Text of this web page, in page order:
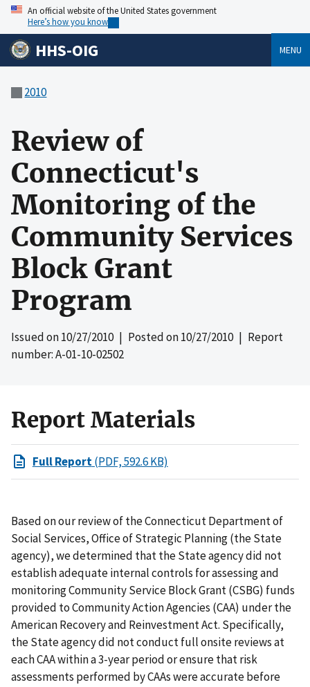
An official website of the United States government
Here’s how you know
HHS-OIG MENU
2010
Review of
Connecticut's
Monitoring of the
Community Services
Block Grant
Program
Issued on10/27/2010| Posted on10/27/2010| Report
number: A-01-10-02502
Report Materials
Full Report(PDF, 592.6 KB)
Based on our review of the Connecticut Department of
Social Services, Office of Strategic Planning (the State
agency), we determined that the State agency did not
establish adequate internal controls for assessing and
monitoring Community Service Block Grant (CSBG) funds
provided to Community Action Agencies (CAA) under the
American Recovery and Reinvestment Act. Specifically,
the State agency did not conduct full onsite reviews at
each CAA within a 3-year period or ensure that risk
assessments performed by CAAs were accurate before